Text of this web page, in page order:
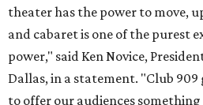
theater has the power to move,
and cabaret is one of the purest
power," said Ken Novice,
Dallas, in a statement. "Club
to offer our audiences